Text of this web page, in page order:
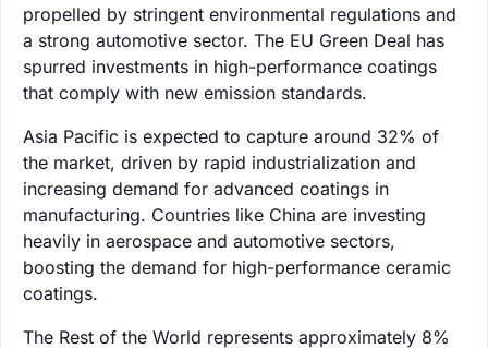
propelled by stringent environmental regulations and
a strong automotive sector. The EU Green Deal has
spurred investments in high-performance coatings
that comply with new emission standards.
Asia Pacific is expected to capture around 32% of
the market, driven by rapid industrialization and
increasing demand for advanced coatings in
manufacturing. Countries like China are investing
heavily in aerospace and automotive sectors,
boosting the demand for high-performance ceramic
coatings.
The Rest of the World represents approximately 8%